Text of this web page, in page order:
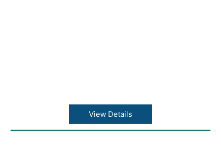
View Details